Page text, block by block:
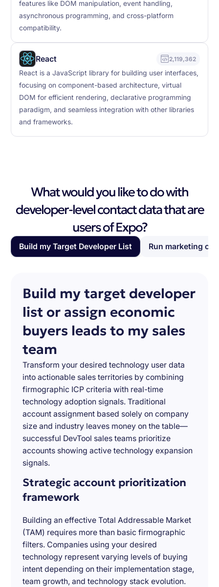
features like DOM manipulation, event handling,
asynchronous programming, and cross-platform
compatibility.
React 2,119,362
React is a JavaScript library for building user interfaces,
focusing on component-based architecture, virtual
DOM for efficient rendering, declarative programming
paradigm, and seamless integration with other libraries
and frameworks.
What would you like to do with
developer-level contact data that are
users of Expo?
Build my Target Developer List Run marketing
Build my target developer
list or assign economic
buyers leads to my sales
team
Transform your desired technology user data
into actionable sales territories by combining
firmographic ICP criteria with real-time
technology adoption signals. Traditional
account assignment based solely on company
size and industry leaves money on the table—
successful DevTool sales teams prioritize
accounts showing active technology expansion
signals.
Strategic account prioritization
framework
Building an effective Total Addressable Market
(TAM) requires more than basic firmographic
filters. Companies using your desired
technology represent varying levels of buying
intent depending on their implementation stage,
team growth, and technology stack evolution.